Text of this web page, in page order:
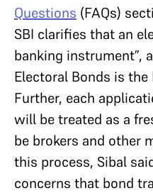
Questions (FAQs)
SBI clarifies that an
banking instrument”,
Electoral Bonds is the
Further, each
will be treated as a
be brokers and other
this process, Sibal
concerns that bond